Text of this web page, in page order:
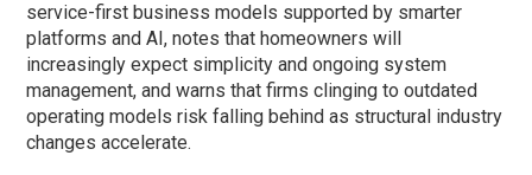
service-first business models supported by smarter
platforms and AI, notes that homeowners will
increasingly expect simplicity and ongoing system
management, and warns that firms clinging to outdated
operating models risk falling behind as structural industry
changes accelerate.